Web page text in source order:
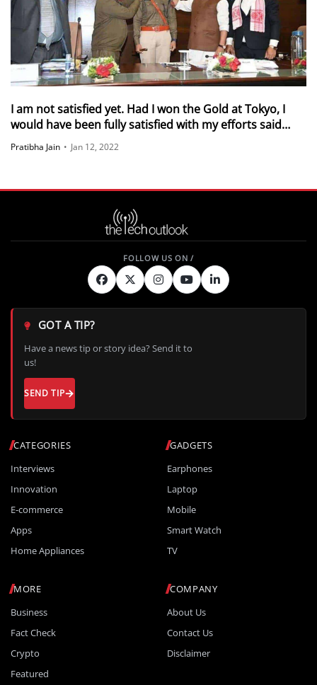
I am not satisfied yet. Had I won the Gold at Tokyo, I
would have been fully satisfied with my efforts said
Borgohain
Pratibha Jain • Jan 12, 2022
CATEGORIES
Interviews
Innovation
E-commerce
Apps
Home Appliances
GADGETS
Earphones
Laptop
Mobile
Smart Watch
TV
MORE
Business
Fact Check
Crypto
Featured
COMPANY
About Us
Contact Us
Disclaimer
GOT A TIP?
Have a news tip or story idea? Send it to
us!
SEND TIP